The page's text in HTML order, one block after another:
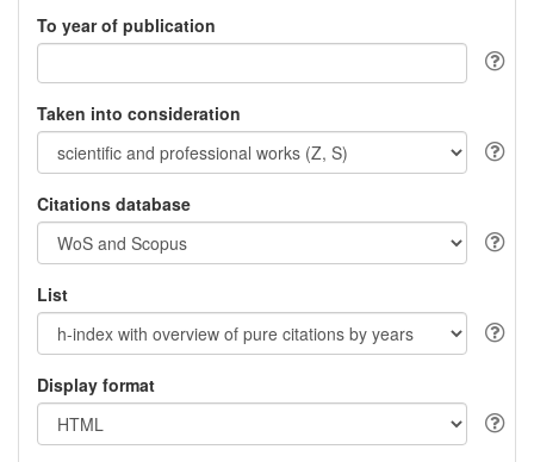
To year of publication
Taken into consideration
Citations database
List
Display format